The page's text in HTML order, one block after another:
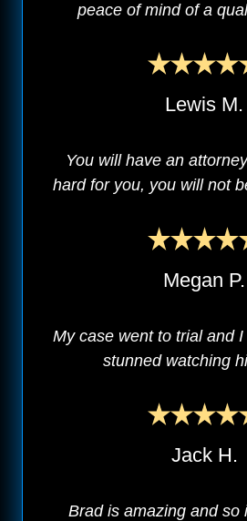
peace of mind of a
Lewis M.
You will have an
hard for you, you will not
Megan P.
My case went to trial and
stunned watching
Jack H.
Brad is amazing and so